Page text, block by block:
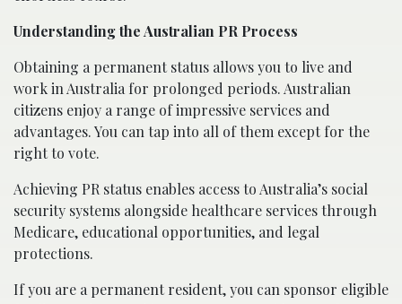
Understanding the Australian PR Process
Obtaining a permanent status allows you to live and
work in Australia for prolonged periods. Australian
citizens enjoy a range of impressive services and
advantages. You can tap into all of them except for the
right to vote.
Achieving PR status enables access to Australia’s social
security systems alongside healthcare services through
Medicare, educational opportunities, and legal
protections.
If you are a permanent resident, you can sponsor eligible